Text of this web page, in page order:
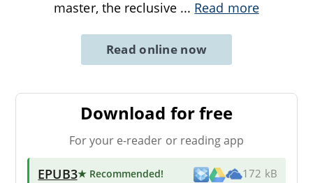
master, the reclusive ... Read more
Read online now
Download for free
For your e-reader or reading app
EPUB3★ Recommended! 172 kB